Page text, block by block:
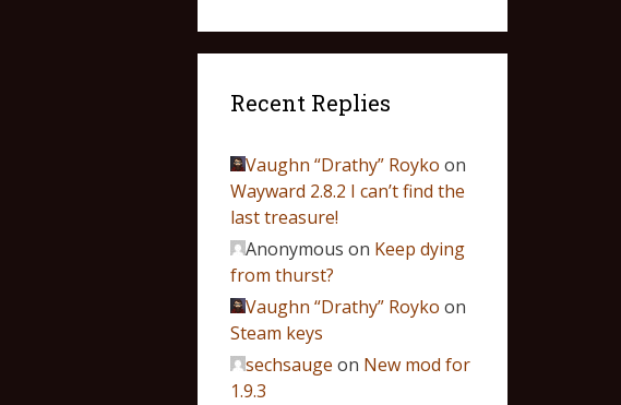
Recent Replies
Vaughn “Drathy” Royko on
Wayward 2.8.2 I can’t find the
last treasure!
Anonymous on Keep dying
from thurst?
Vaughn “Drathy” Royko on
Steam keys
sechsauge on New mod for
1.9.3